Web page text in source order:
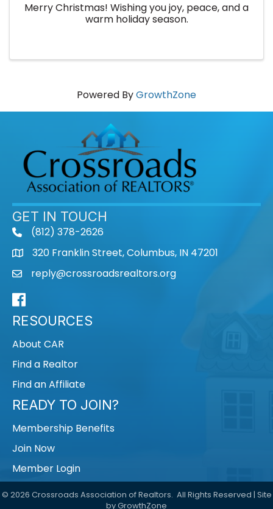
Merry Christmas! Wishing you joy, peace, and a
warm holiday season.
Powered ByGrowthZone
GET IN TOUCH
phone(812) 378-2626
map320 Franklin Street, Columbus, IN 47201
mail reply@crossroadsrealtors.org
Facebook
RESOURCES
About CAR
Find a Realtor
Find an Affiliate
READY TO JOIN?
Membership Benefits
Join Now
Member Login
© 2026 Crossroads Association of Realtors. All Rights Reserved | Site
byGrowthZone